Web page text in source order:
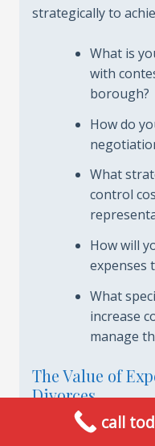
strategically to
What is
with
borough?
How do
What
control
How will
expenses
What
increase
manage
The Value of
Divorces
The financialcall